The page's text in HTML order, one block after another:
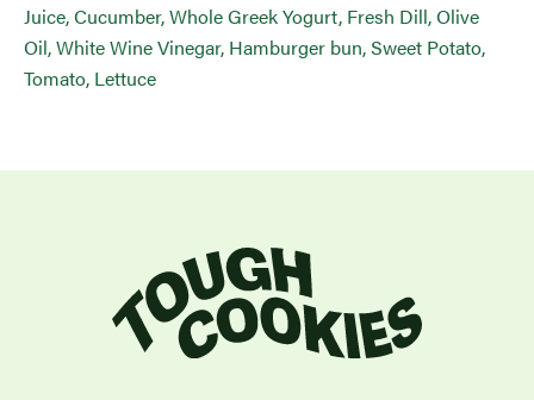
Juice, Cucumber, Whole Greek Yogurt, Fresh Dill, Olive
Oil, White Wine Vinegar, Hamburger bun, Sweet Potato,
Tomato, Lettuce